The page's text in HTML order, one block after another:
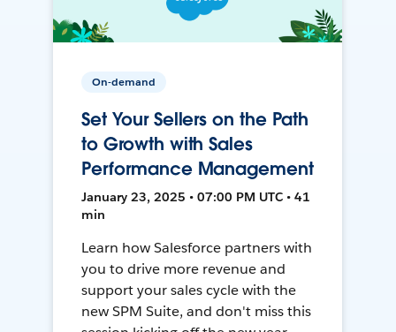
On-demand
Set Your Sellers on the Path
to Growth with Sales
Performance Management
January 23, 2025 • 07:00 PM UTC • 41
min
Learn how Salesforce partners with
you to drive more revenue and
support your sales cycle with the
new SPM Suite, and don't miss this